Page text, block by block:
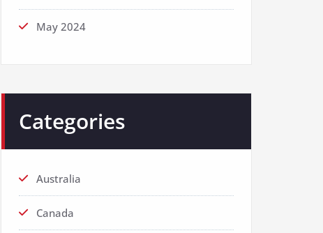
May 2024
Categories
Australia
Canada